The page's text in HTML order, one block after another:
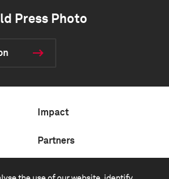
Press Photo
Impact
Partners